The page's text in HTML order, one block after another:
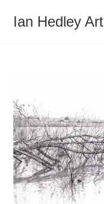
Ian Hedley Art